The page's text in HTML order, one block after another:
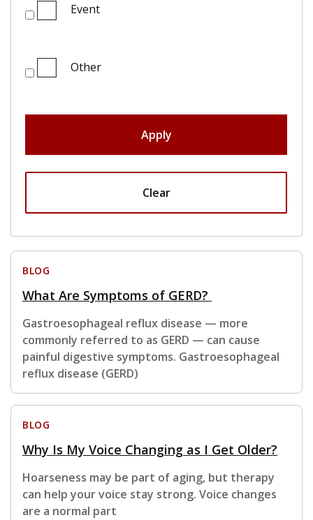
Event
Other
Apply
Clear
BLOG
What Are Symptoms of GERD?
Gastroesophageal reflux disease — more
commonly referred to as GERD — can cause
painful digestive symptoms. Gastroesophageal
reflux disease (GERD)
BLOG
Why Is My Voice Changing as I Get Older?
Hoarseness may be part of aging, but therapy
can help your voice stay strong. Voice changes
are a normal part